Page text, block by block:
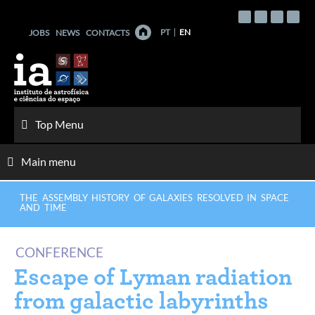
contentJOBS NEWS CONTACTS PT EN
Top Menu
Main menu
THE ASSEMBLY HISTORY OF GALAXIES RESOLVED IN SPACE
AND TIME
CONFERENCE
Escape of Lyman radiation
from galactic labyrinths